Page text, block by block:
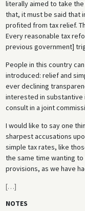
literally aimed to take
that, it must be said that
profited from tax relief.
Every reasonable tax
previous government]
People in this country
introduced: relief and
ever declining
interested in substantive
consult in a joint
I would like to say one
sharpest accusations
simple tax rates, like
the same time wanting
provisions, as we have
[…]
NOTES